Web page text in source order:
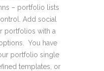
– portfolio lists
Add social
portfolios with a
You have
portfolio single
templates, or